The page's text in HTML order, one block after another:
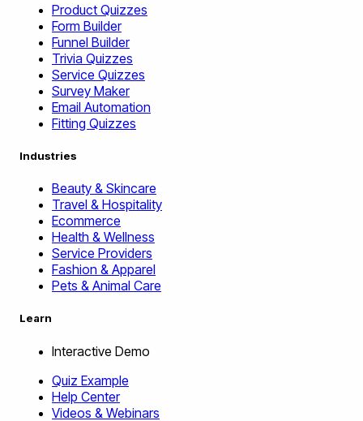
Product Quizzes
Form Builder
Funnel Builder
Trivia Quizzes
Service Quizzes
Survey Maker
Email Automation
Fitting Quizzes
Industries
Beauty & Skincare
Travel & Hospitality
Ecommerce
Health & Wellness
Service Providers
Fashion & Apparel
Pets & Animal Care
Learn
Interactive Demo
Quiz Example
Help Center
Videos & Webinars